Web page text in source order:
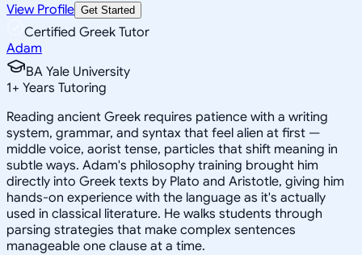
View Profile Get Started
Certified Greek Tutor
Adam
BA Yale University
1+ Years Tutoring
Reading ancient Greek requires patience with a writing
system, grammar, and syntax that feel alien at first —
middle voice, aorist tense, particles that shift meaning in
subtle ways. Adam's philosophy training brought him
directly into Greek texts by Plato and Aristotle, giving him
hands-on experience with the language as it's actually
used in classical literature. He walks students through
parsing strategies that make complex sentences
manageable one clause at a time.